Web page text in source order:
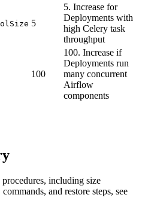
5
5. Increase for
Deployments with
high Celery task
throughput
100
100. Increase if
Deployments run
many concurrent
Airflow
components
procedures, including size
commands, and restore steps, see